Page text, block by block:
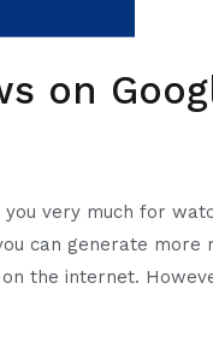
on
very much for
can generate more
the internet.